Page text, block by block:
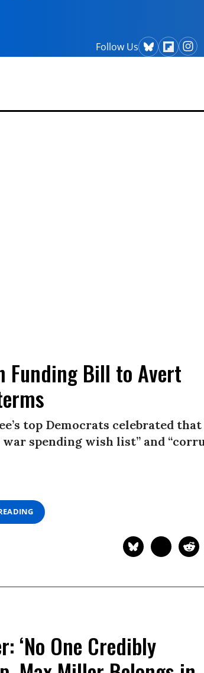
Follow Us
Funding Bill to Avert
top Democrats celebrated
spending wish list” and
‘No One Credibly